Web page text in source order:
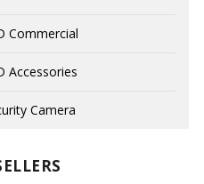
Commercial
Accessories
Camera